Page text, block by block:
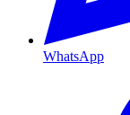
WhatsApp